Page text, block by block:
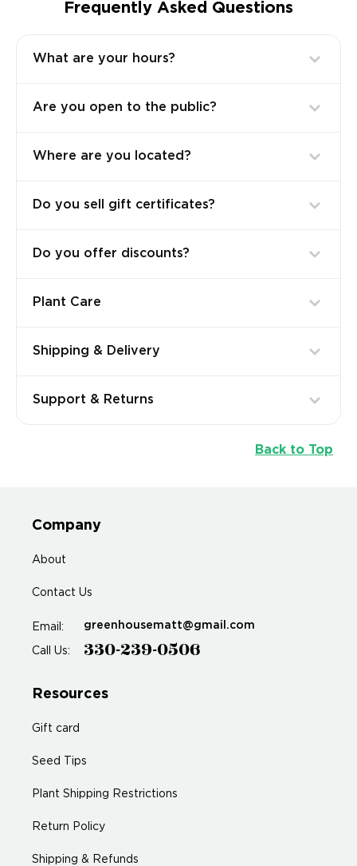
Frequently Asked Questions
What are your hours?
Are you open to the public?
Where are you located?
Do you sell gift certificates?
Do you offer discounts?
Plant Care
Shipping & Delivery
Support & Returns
Back to Top
Company
About
Contact Us
Email: greenhousematt@gmail.com
Call Us: 330-239-0506
Resources
Gift card
Seed Tips
Plant Shipping Restrictions
Return Policy
Shipping & Refunds